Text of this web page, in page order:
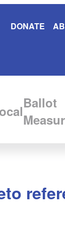
DONATE
Ballot